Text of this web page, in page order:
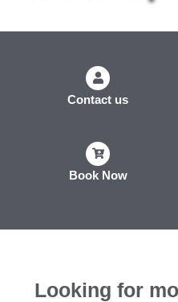
Contact us
Book Now
Looking for